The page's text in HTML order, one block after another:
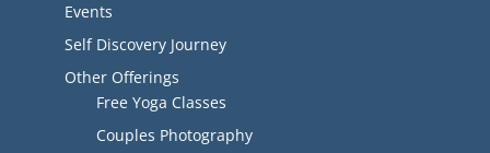
Events
Self Discovery Journey
Other Offerings
Free Yoga Classes
Couples Photography